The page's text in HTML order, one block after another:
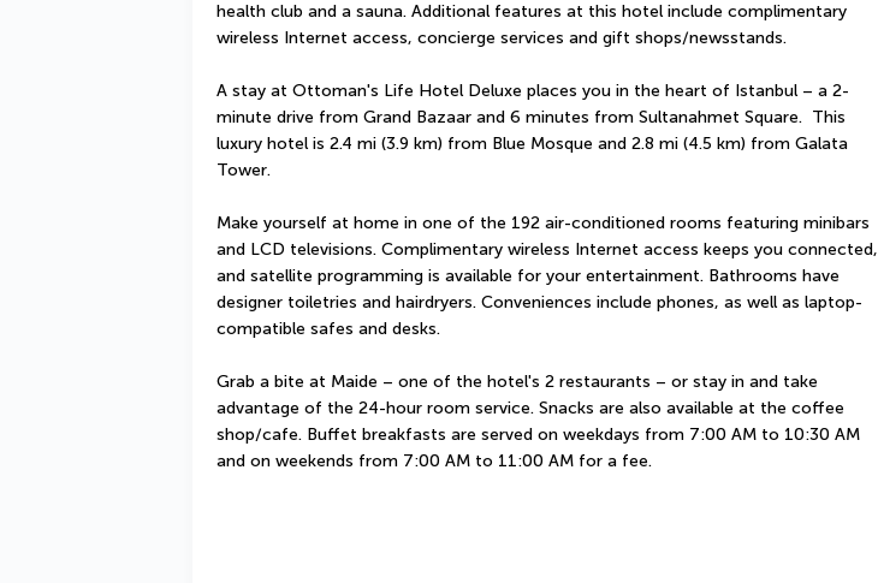
health club and a sauna. Additional features at this hotel include complimentary
wireless Internet access, concierge services and gift shops/newsstands.
A stay at Ottoman's Life Hotel Deluxe places you in the heart of Istanbul – a 2-
minute drive from Grand Bazaar and 6 minutes from Sultanahmet Square.  This
luxury hotel is 2.4 mi (3.9 km) from Blue Mosque and 2.8 mi (4.5 km) from Galata
Tower.
Make yourself at home in one of the 192 air-conditioned rooms featuring minibars
and LCD televisions. Complimentary wireless Internet access keeps you connected,
and satellite programming is available for your entertainment. Bathrooms have
designer toiletries and hairdryers. Conveniences include phones, as well as laptop-
compatible safes and desks.
Grab a bite at Maide – one of the hotel's 2 restaurants – or stay in and take
advantage of the 24-hour room service. Snacks are also available at the coffee
shop/cafe. Buffet breakfasts are served on weekdays from 7:00 AM to 10:30 AM
and on weekends from 7:00 AM to 11:00 AM for a fee.